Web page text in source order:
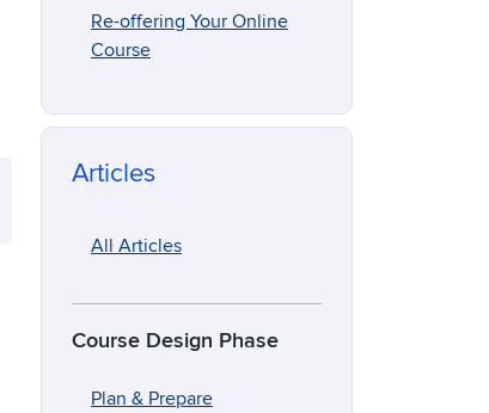
Re-offering Your Online
Course
Articles
All Articles
Course Design Phase
Plan & Prepare